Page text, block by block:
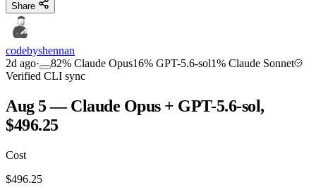
Share
codebyshennan
2d ago· 82% Claude Opus16% GPT-5.6-sol1% Claude Sonnet
Verified CLI sync
Aug 5 — Claude Opus + GPT-5.6-sol,
$496.25
Cost
$496.25